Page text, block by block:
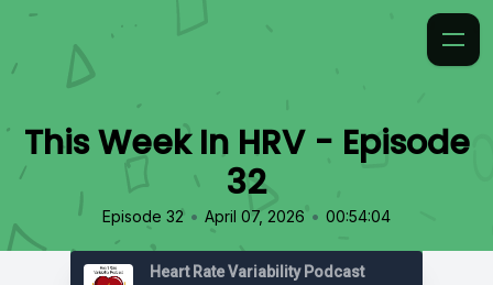
This Week In HRV - Episode
32
Episode 32 • April 07, 2026 • 00:54:04
Heart Rate Variability Podcast